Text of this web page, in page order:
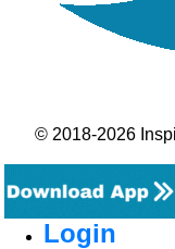
© 2018-2026
Login